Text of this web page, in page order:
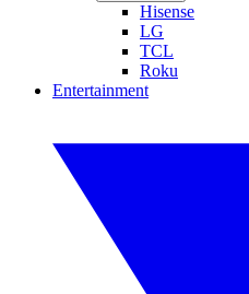
Hisense
LG
TCL
Roku
Entertainment